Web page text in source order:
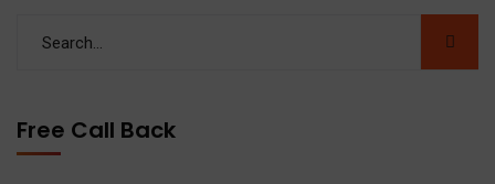
Free Call Back